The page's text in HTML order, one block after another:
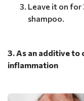
Leave it on for
shampoo.
3. As an additive to
inflammation